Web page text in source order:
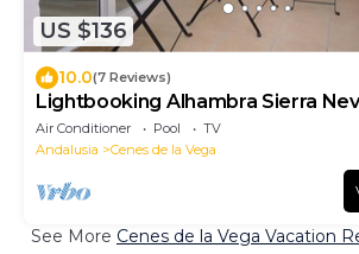
US $136
10.0(7 Reviews)
Lightbooking Alhambra Sierra
Air Conditioner Pool
TV
Andalusia
Cenes de la Vega
See More Cenes de la Vega Vacation